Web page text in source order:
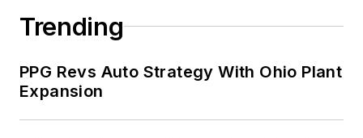
Trending
PPG Revs Auto Strategy With Ohio Plant
Expansion